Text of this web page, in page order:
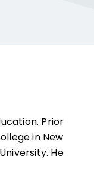
Prior
in New
He